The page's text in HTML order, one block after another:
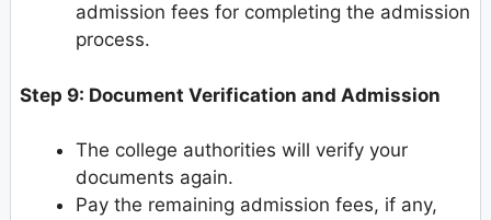
admission fees for completing the admission
process.
Step 9: Document Verification and Admission
The college authorities will verify your
documents again.
Pay the remaining admission fees, if any,